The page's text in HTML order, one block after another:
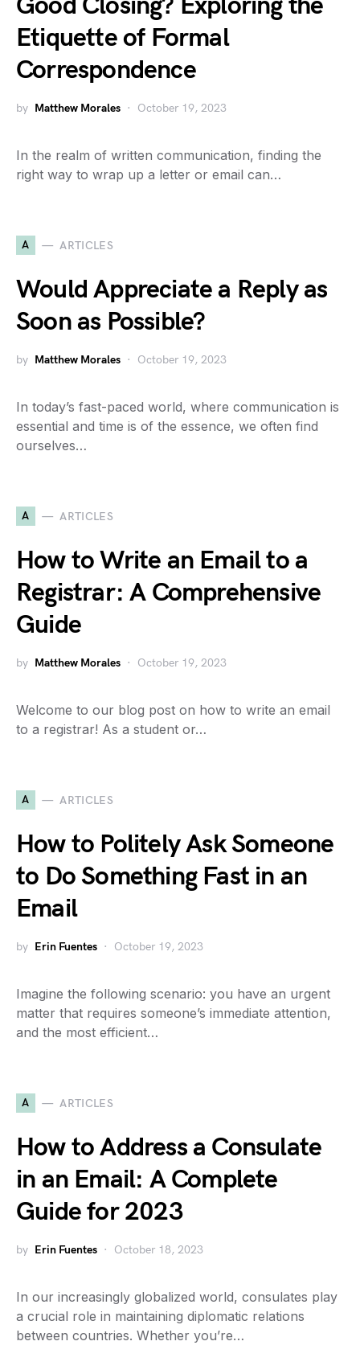
Etiquette of Formal
Correspondence
by Matthew Morales October 19, 2023
In the realm of written communication, finding the
right way to wrap up a letter or email can…
A ARTICLES
Would Appreciate a Reply as
Soon as Possible?
by Matthew Morales October 19, 2023
In today’s fast-paced world, where communication is
essential and time is of the essence, we often find
ourselves…
A ARTICLES
How to Write an Email to a
Registrar: A Comprehensive
Guide
by Matthew Morales October 19, 2023
Welcome to our blog post on how to write an email
to a registrar! As a student or…
A ARTICLES
How to Politely Ask Someone
to Do Something Fast in an
Email
by Erin Fuentes October 19, 2023
Imagine the following scenario: you have an urgent
matter that requires someone’s immediate attention,
and the most efficient…
A ARTICLES
How to Address a Consulate
in an Email: A Complete
Guide for 2023
by Erin Fuentes October 18, 2023
In our increasingly globalized world, consulates play
a crucial role in maintaining diplomatic relations
between countries. Whether you’re…